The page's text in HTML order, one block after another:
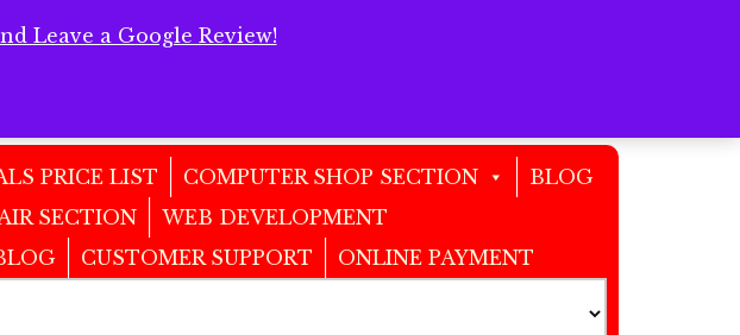
Leave a Google Review!
a Google Review!
PRICE LIST COMPUTER SHOP SECTION
BLOG
SECTION
WEB DEVELOPMENT
CUSTOMER SUPPORT ONLINE PAYMENT